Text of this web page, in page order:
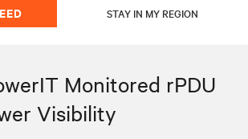
STAY IN MY REGION
Monitored rPDU
Visibility